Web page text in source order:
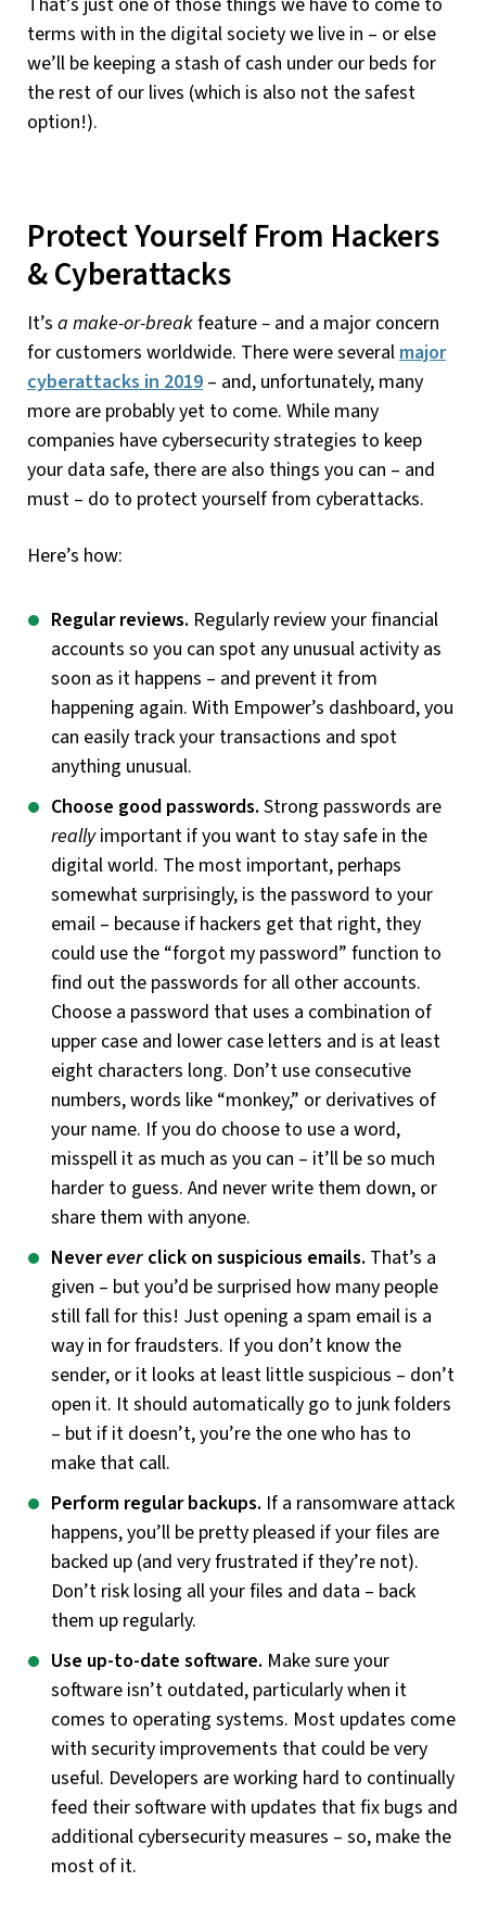
terms with in the digital society we live in – or else
we’ll be keeping a stash of cash under our beds for
the rest of our lives (which is also not the safest
option!).
Protect Yourself From Hackers
& Cyberattacks
It’s a make-or-breakfeature– and a major concern
for customers worldwide. There were several major
cyberattacks in 2019 – and, unfortunately, many
more are probably yet to come. While many
companies have cybersecurity strategies to keep
your data safe, there are also things you can – and
must – do to protect yourself from cyberattacks.
Here’s how:
Regular reviews. Regularly review your financial
accounts so you can spot any unusual activity as
soon as it happens – and prevent it from
happening again. With Empower’s dashboard, you
can easily track your transactions and spot
anything unusual.
Choose good passwords. Strong passwords are
reallyimportant if you want to stay safe in the
digital world. The most important, perhaps
somewhat surprisingly, is the password to your
email – because if hackers get that right, they
could use the “forgot my password” function to
find out the passwords for all other accounts.
Choose a password that uses a combination of
upper case and lower case letters and is at least
eight characters long. Don’t use consecutive
numbers, words like “monkey,” or derivatives of
your name. If you do choose to use a word,
misspell it as much as you can – it’ll be so much
harder to guess. And never write them down, or
share them with anyone.
Neverever click on suspicious emails. That’s a
given – but you’d be surprised how many people
still fall for this! Just opening a spam email is a
way in for fraudsters. If you don’t know the
sender, or it looks at least little suspicious – don’t
open it. It should automatically go to junk folders
– but if it doesn’t, you’re the one who has to
make that call.
Perform regular backups. If a ransomware attack
happens, you’ll be pretty pleased if your files are
backed up (and very frustrated if they’re not).
Don’t risk losing all your files and data – back
them up regularly.
Use up-to-date software. Make sure your
software isn’t outdated, particularly when it
comes to operating systems. Most updates come
with security improvements that could be very
useful. Developers are working hard to continually
feed their software with updates that fix bugs and
additional cybersecurity measures – so, make the
most of it.